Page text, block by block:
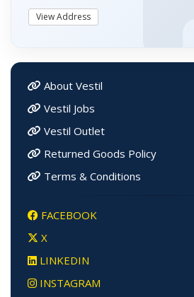
View Address
About Vestil
Vestil Jobs
Vestil Outlet
Returned Goods Policy
Terms & Conditions
FACEBOOK
X
LINKEDIN
INSTAGRAM